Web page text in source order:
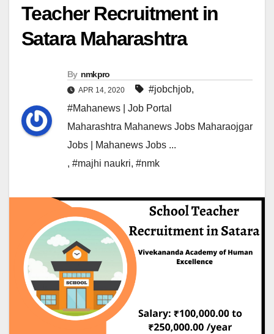
Teacher Recruitment in
Satara Maharashtra
By nmkpro
APR 14, 2020 #jobchjob,
#Mahanews | Job Portal
Maharashtra Mahanews Jobs Maharaojgar
Jobs | Mahanews Jobs ...
, #majhi naukri, #nmk